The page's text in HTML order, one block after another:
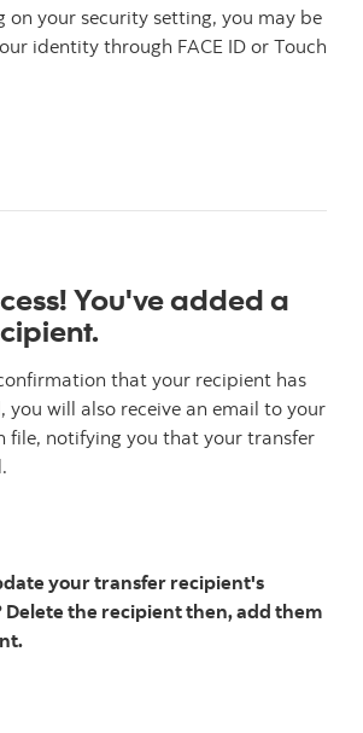
on your security setting, you may be
identity through FACE ID or Touch
You've added a
that your recipient has
you will also receive an email to your
file, notifying you that your transfer
your transfer recipient's
Delete the recipient then, add them